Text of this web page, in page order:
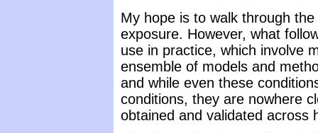
My hope is to walk through
exposure. However, what
use in practice, which involve
ensemble of models and
and while even these
conditions, they are nowhere
obtained and validated across